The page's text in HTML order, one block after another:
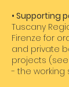
• Supporting
Tuscany
Firenze for
and private
projects (see
- the working